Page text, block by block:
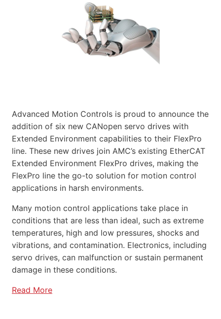
Advanced Motion Controls is proud to announce the
addition of six new CANopen servo drives with
Extended Environment capabilities to their FlexPro
line. These new drives join AMC’s existing EtherCAT
Extended Environment FlexPro drives, making the
FlexPro line the go-to solution for motion control
applications in harsh environments.
Many motion control applications take place in
conditions that are less than ideal, such as extreme
temperatures, high and low pressures, shocks and
vibrations, and contamination. Electronics, including
servo drives, can malfunction or sustain permanent
damage in these conditions.
Read More